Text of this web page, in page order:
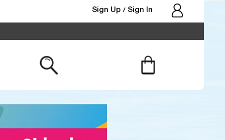
Sign Up / Sign In